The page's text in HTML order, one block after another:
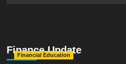
Finance Update
Financial Education